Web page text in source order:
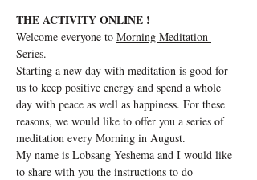
THE ACTIVITY ONLINE !
Welcome everyone to Morning Meditation
Series.
Starting a new day with meditation is good for
us to keep positive energy and spend a whole
day with peace as well as happiness. For these
reasons, we would like to offer you a series of
meditation every Morning in August.
My name is Lobsang Yeshema and I would like
to share with you the instructions to do